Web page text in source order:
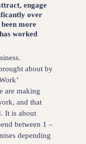
engage
over
more
worked
about by
are making
and that
It is about
between 1 –
depending